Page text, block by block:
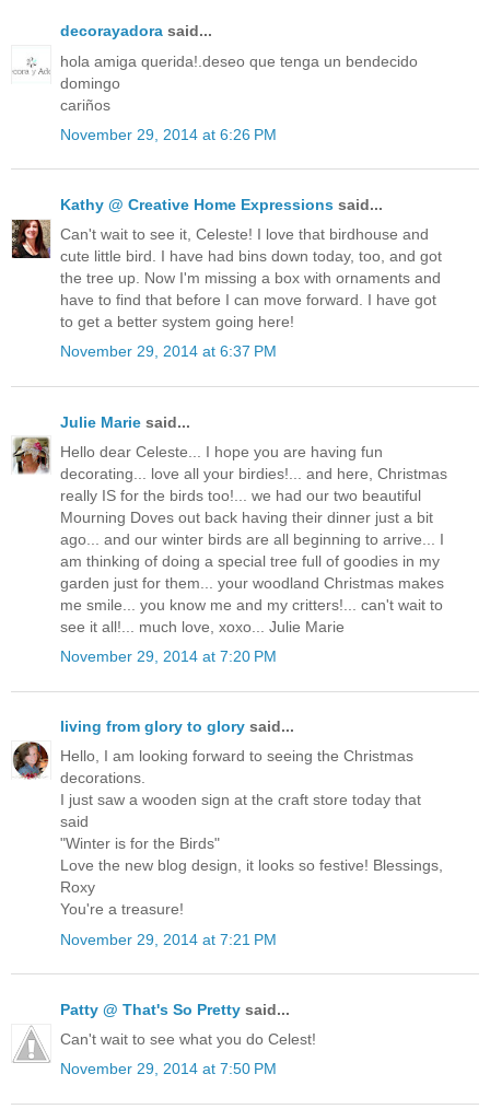
decorayadora said...
hola amiga querida!.deseo que tenga un bendecido
domingo
cariños
November 29, 2014 at 6:26 PM
Kathy @ Creative Home Expressions said...
Can't wait to see it, Celeste! I love that birdhouse and
cute little bird. I have had bins down today, too, and got
the tree up. Now I'm missing a box with ornaments and
have to find that before I can move forward. I have got
to get a better system going here!
November 29, 2014 at 6:37 PM
Julie Marie said...
Hello dear Celeste... I hope you are having fun
decorating... love all your birdies!... and here, Christmas
really IS for the birds too!... we had our two beautiful
Mourning Doves out back having their dinner just a bit
ago... and our winter birds are all beginning to arrive... I
am thinking of doing a special tree full of goodies in my
garden just for them... your woodland Christmas makes
me smile... you know me and my critters!... can't wait to
see it all!... much love, xoxo... Julie Marie
November 29, 2014 at 7:20 PM
living from glory to glory said...
Hello, I am looking forward to seeing the Christmas
decorations.
I just saw a wooden sign at the craft store today that
said
"Winter is for the Birds"
Love the new blog design, it looks so festive! Blessings,
Roxy
You're a treasure!
November 29, 2014 at 7:21 PM
Patty @ That's So Pretty said...
Can't wait to see what you do Celest!
November 29, 2014 at 7:50 PM